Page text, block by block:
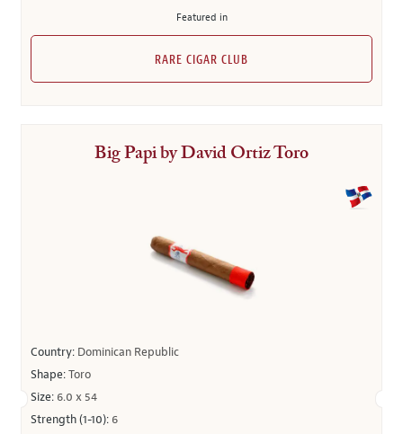
Featured in
RARE CIGAR CLUB
Big Papi by David Ortiz Toro
Country: Dominican Republic
Shape:Toro
Size: 6.0 x 54
Strength (1-10): 6